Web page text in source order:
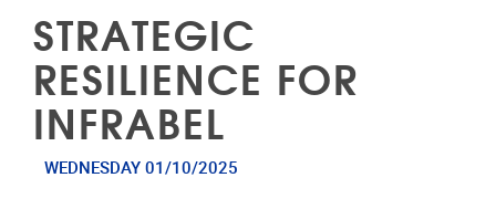
STRATEGIC
RESILIENCE FOR
INFRABEL
WEDNESDAY 01/10/2025